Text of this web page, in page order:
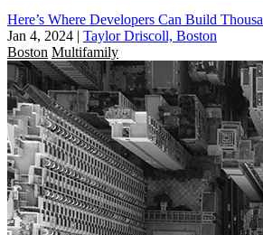
Here’s Where Developers Can Build
Jan 4, 2024 | Taylor Driscoll, Boston
Boston Multifamily